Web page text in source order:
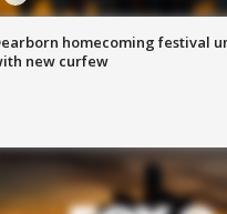
homecoming festival
new curfew